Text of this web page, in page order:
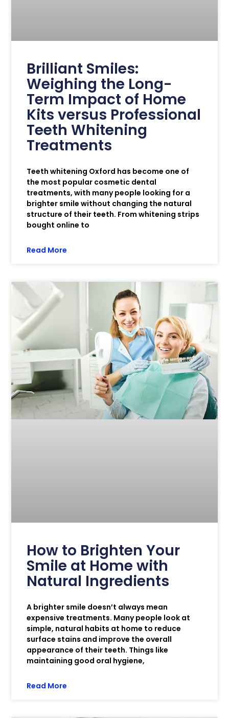
Brilliant Smiles:
Weighing the Long-
Term Impact of Home
Kits versus Professional
Teeth Whitening
Treatments
Teeth whitening Oxford has become one of
the most popular cosmetic dental
treatments, with many people looking for a
brighter smile without changing the natural
structure of their teeth. From whitening strips
bought online to
Read More
How to Brighten Your
Smile at Home with
Natural Ingredients
A brighter smile doesn’t always mean
expensive treatments. Many people look at
simple, natural habits at home to reduce
surface stains and improve the overall
appearance of their teeth. Things like
maintaining good oral hygiene,
Read More